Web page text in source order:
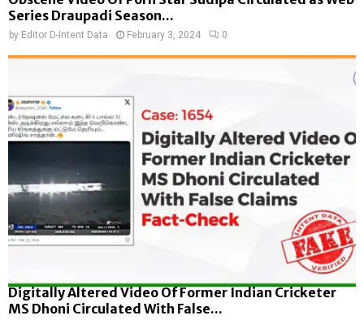
Series Draupadi Season...
by Editor D-Intent Data February 3, 2024 0
Digitally Altered Video Of Former Indian Cricketer
MS Dhoni Circulated With False...